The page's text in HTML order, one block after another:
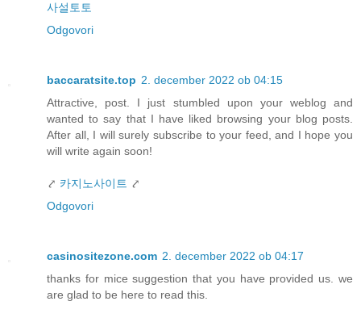
사설토토
Odgovori
baccaratsite.top 2. december 2022 ob 04:15
Attractive, post. I just stumbled upon your weblog and
wanted to say that I have liked browsing your blog posts.
After all, I will surely subscribe to your feed, and I hope you
will write again soon!
⤤ 카지노사이트 ⤤
Odgovori
casinositezone.com 2. december 2022 ob 04:17
thanks for mice suggestion that you have provided us. we
are glad to be here to read this.